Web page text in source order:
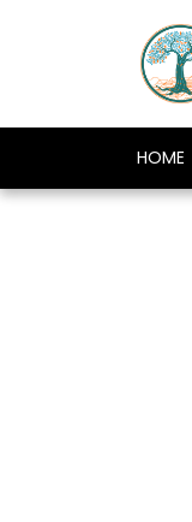
HOME